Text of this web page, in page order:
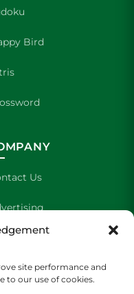
site performance and
to our use of cookies.
Bird
Us
Us
Application